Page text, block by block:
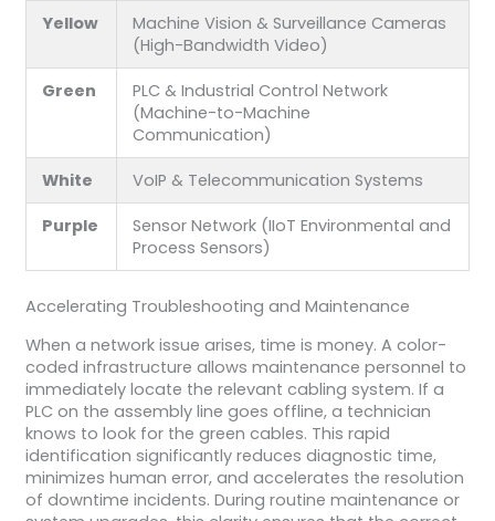
Yellow
Machine Vision & Surveillance Cameras
(High-Bandwidth Video)
Green
PLC & Industrial Control Network
(Machine-to-Machine
Communication)
White VoIP & Telecommunication Systems
Purple
Sensor Network (IIoT Environmental and
Process Sensors)
Accelerating Troubleshooting and Maintenance
When a network issue arises, time is money. A color-
coded infrastructure allows maintenance personnel to
immediately locate the relevant cabling system. If a
PLC on the assembly line goes offline, a technician
knows to look for the green cables. This rapid
identification significantly reduces diagnostic time,
minimizes human error, and accelerates the resolution
of downtime incidents. During routine maintenance or